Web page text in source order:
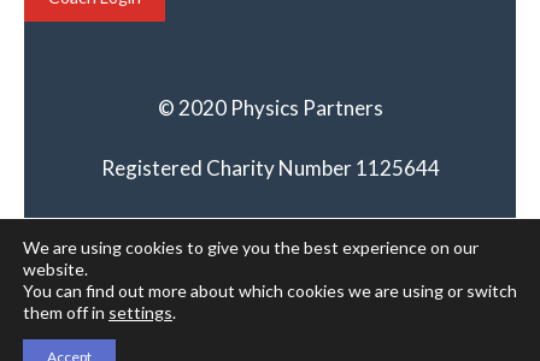
© 2020 Physics Partners
Registered Charity Number 1125644
We are using cookies to give you the best experience on our
website.
You can find out more about which cookies we are using or switch
them off in settings.
Accept